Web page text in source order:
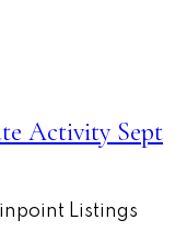
Activity Sept
Listings